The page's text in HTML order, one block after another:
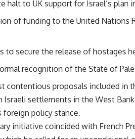
halt to UK support for Israel’s plan
of funding to the United Nations
to secure the release of hostages
recognition of the State of
contentious proposals included in
Israeli settlements in the West
foreign policy stance.
initiative coincided with French